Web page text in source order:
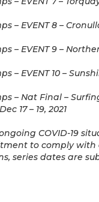
– EVENT 8 –
– EVENT 9 –
– EVENT 10 –
– Nat Final –
17 – 19, 2021
COVID-19
to comply
series dates are